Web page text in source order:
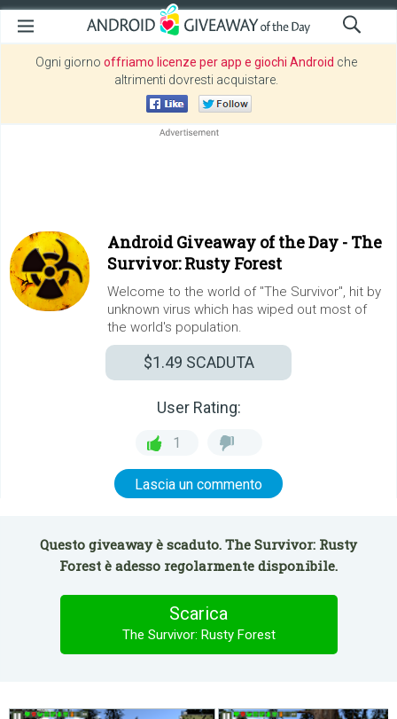
Ogni giorno offriamo licenze per app e giochi Android che
altrimenti dovresti acquistare.
Android Giveaway of the Day - The
Survivor: Rusty Forest
Welcome to the world of "The Survivor", hit by
unknown virus which has wiped out most of
the world's population.
$1.49 SCADUTA
User Rating:
1
Lascia un commento
Questo giveaway è scaduto. The Survivor: Rusty
Forest è adesso regolarmente disponibile.
Scarica
The Survivor: Rusty Forest